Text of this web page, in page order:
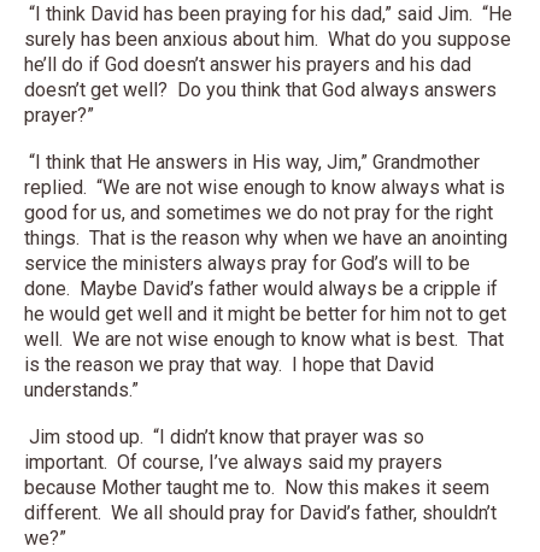
“I think David has been praying for his dad,” said Jim. “He
surely has been anxious about him. What do you suppose
he’ll do if God doesn’t answer his prayers and his dad
doesn’t get well? Do you think that God always answers
prayer?”
“I think that He answers in His way, Jim,” Grandmother
replied. “We are not wise enough to know always what is
good for us, and sometimes we do not pray for the right
things. That is the reason why when we have an anointing
service the ministers always pray for God’s will to be
done. Maybe David’s father would always be a cripple if
he would get well and it might be better for him not to get
well. We are not wise enough to know what is best. That
is the reason we pray that way. I hope that David
understands.”
Jim stood up. “I didn’t know that prayer was so
important. Of course, I’ve always said my prayers
because Mother taught me to. Now this makes it seem
different. We all should pray for David’s father, shouldn’t
we?”